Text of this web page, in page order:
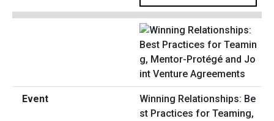
Winning Relationships: Be
st Practices for Teaming,